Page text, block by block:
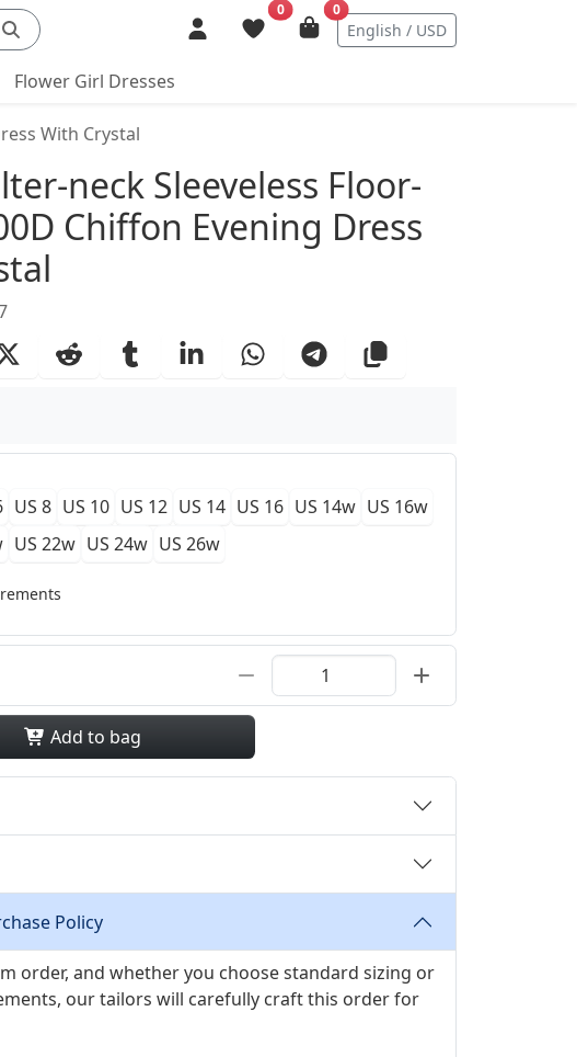
0 0
English / USD
Flower Girl Dresses
With Crystal
Details
neck Sleeveless Floor-
Chiffon Evening Dress
US 8 US 10 US 12 US 14 US 16 US 14w US 16w
US 22w US 24w US 26w
Add to bag
Policy
order, and whether you choose standard sizing or
our tailors will carefully craft this order for